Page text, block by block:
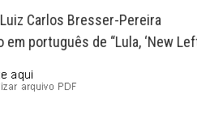
Luiz Carlos Bresser-Pereira
em português de “Lula, ‘New